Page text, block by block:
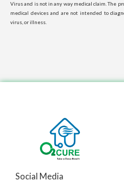
Virus and is not in any way medical claim. The
medical devices and are not intended to
virus, or illness.
Social Media